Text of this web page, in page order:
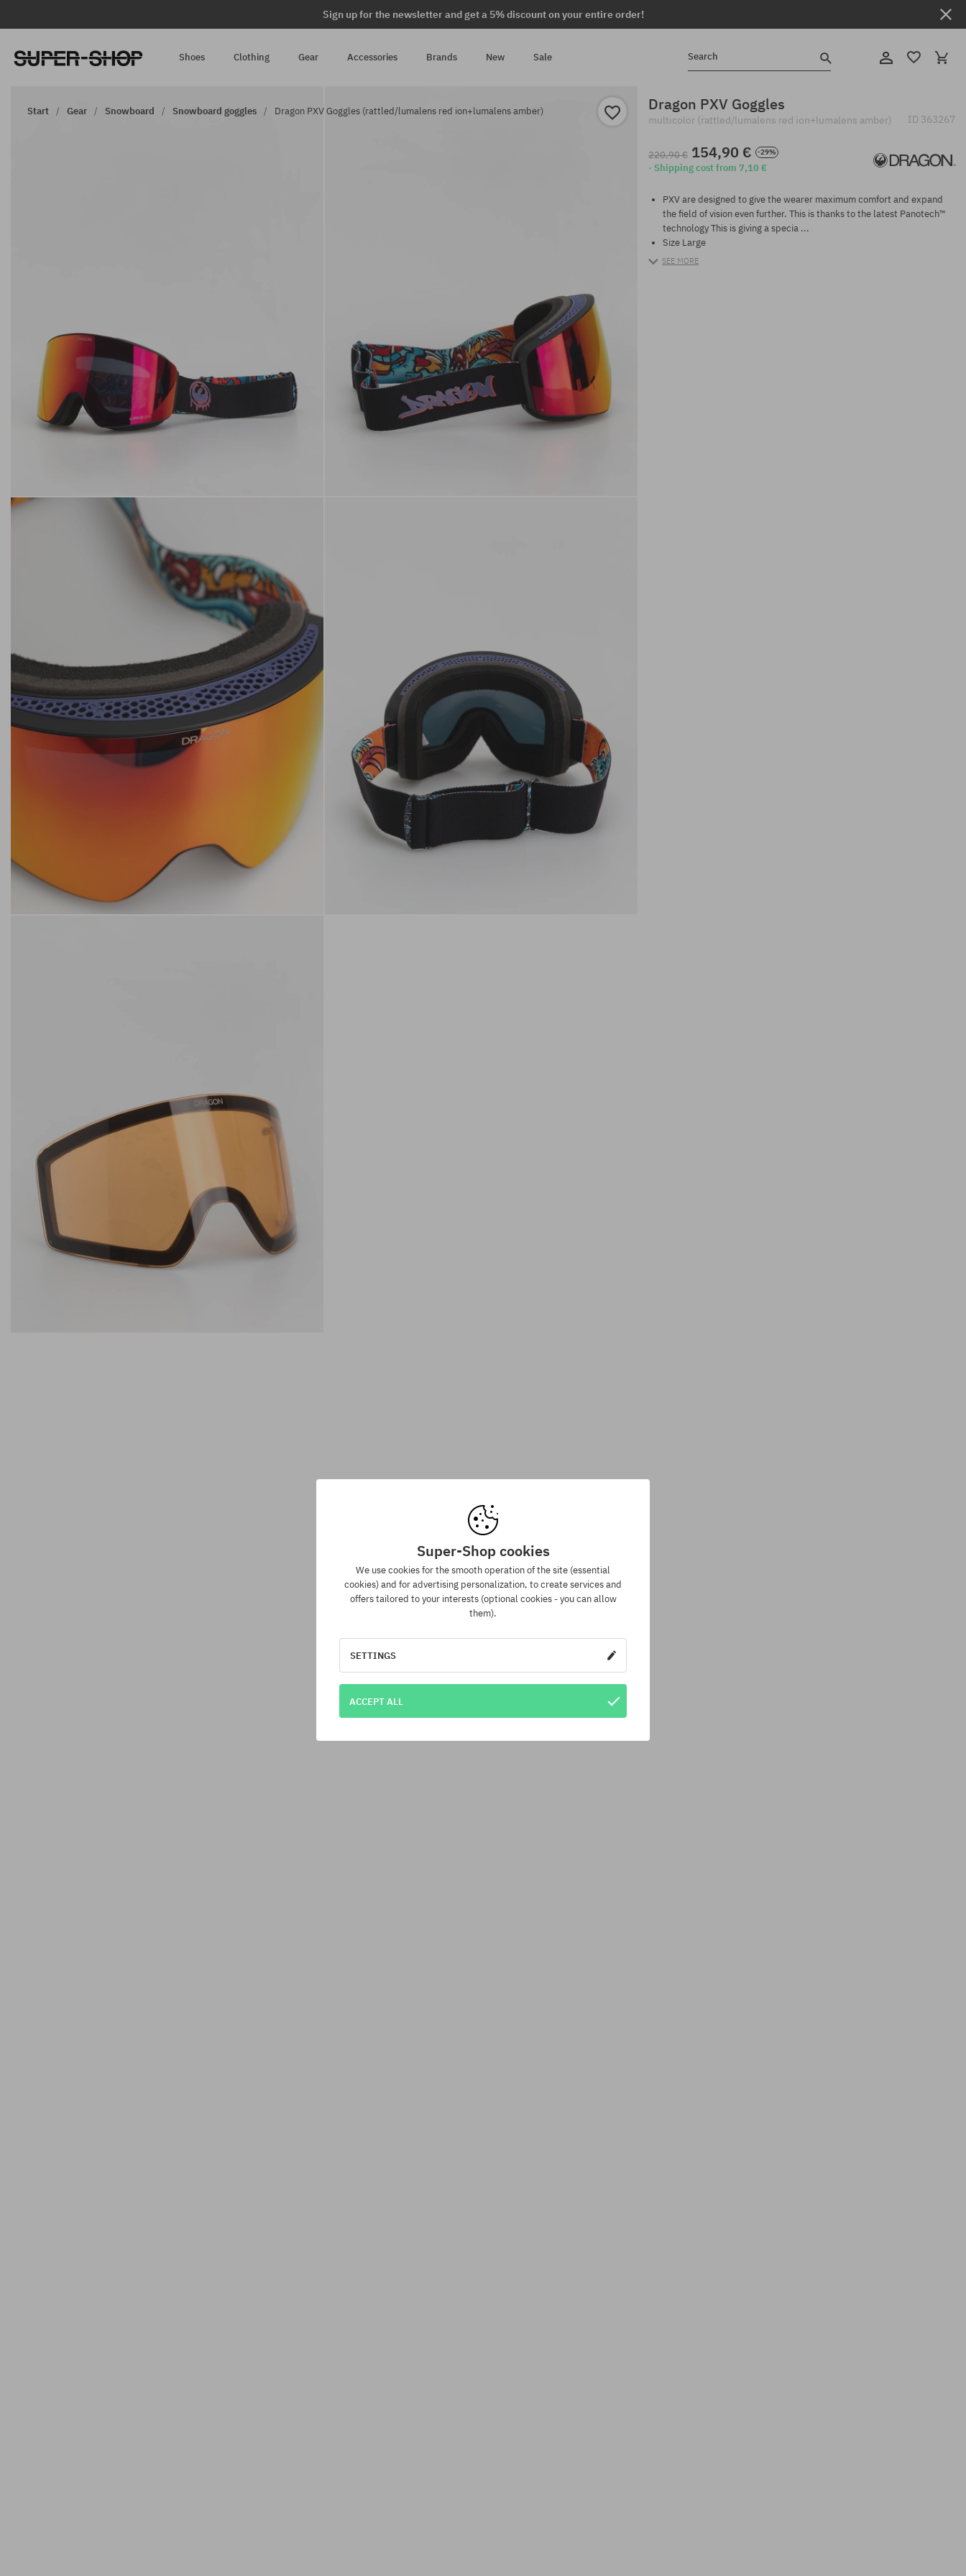
Sign up for the newsletter and get a 5% discount on your entire order!
Shoes Clothing Gear Accessories Brands New Sale Search
Start Gear Snowboard Snowboard goggles Dragon PXV Goggles (rattled/lumalens red ion+lumalens amber) Dragon PXV Goggles
multicolor (rattled/lumalens red ion+lumalens amber) ID 363267
220,90 € 154,90 € -29%
· Shipping cost from 7,10 €
PXV are designed to give the wearer maximum comfort and expand
the field of vision even further. This is thanks to the latest Panotech™
technology This is giving a specia ...
Size Large
SEE MORE
Super-Shop cookies
We use cookies for the smooth operation of the site (essential
cookies) and for advertising personalization, to create services and
offers tailored to your interests (optional cookies - you can allow
them).
SETTINGS
ACCEPT ALL